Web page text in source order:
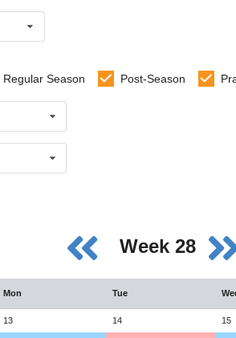
Regular Season Post-Season
Week 28
Mon Tue
13 14 15